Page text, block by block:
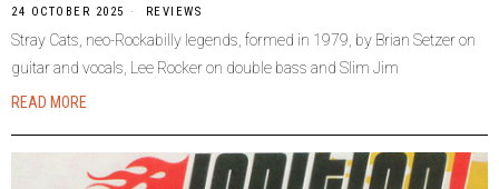
24 OCTOBER 2025 REVIEWS
Stray Cats, neo-Rockabilly legends, formed in 1979, by Brian Setzer on
guitar and vocals, Lee Rocker on double bass and Slim Jim
READ MORE